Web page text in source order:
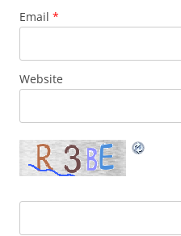
Email *
Website